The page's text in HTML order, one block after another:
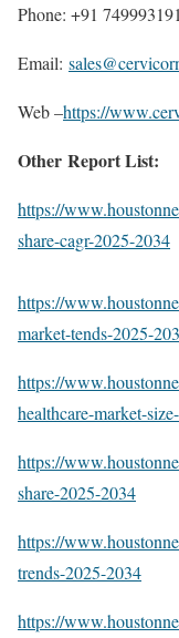
Phone: +91
Email:
Web –https://
Other Report List:
https://
share-cagr-2025-2034
https://
market-tends-2025-
https://
healthcare-market-
https://
share-2025-2034
https://
trends-2025-2034
https://